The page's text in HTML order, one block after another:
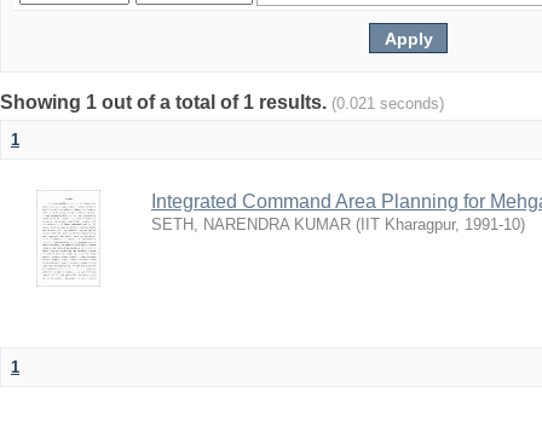
Showing 1 out of a total of 1 results. (0.021 seconds)
1
Integrated Command Area Planning for
SETH, NARENDRA KUMAR ( IIT Kharagpur, 1991-10)
1